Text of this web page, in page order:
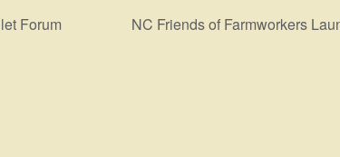
Forum NC Friends of Farmworkers